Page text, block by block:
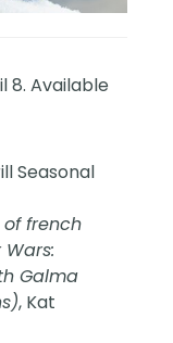
8. Available
Seasonal
french
Wars:
Galma
, Kat